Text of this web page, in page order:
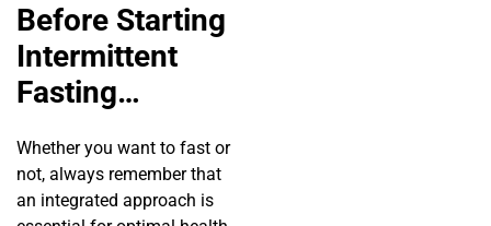
Before Starting
Intermittent
Fasting…
Whether you want to fast or
not, always remember that
an integrated approach is